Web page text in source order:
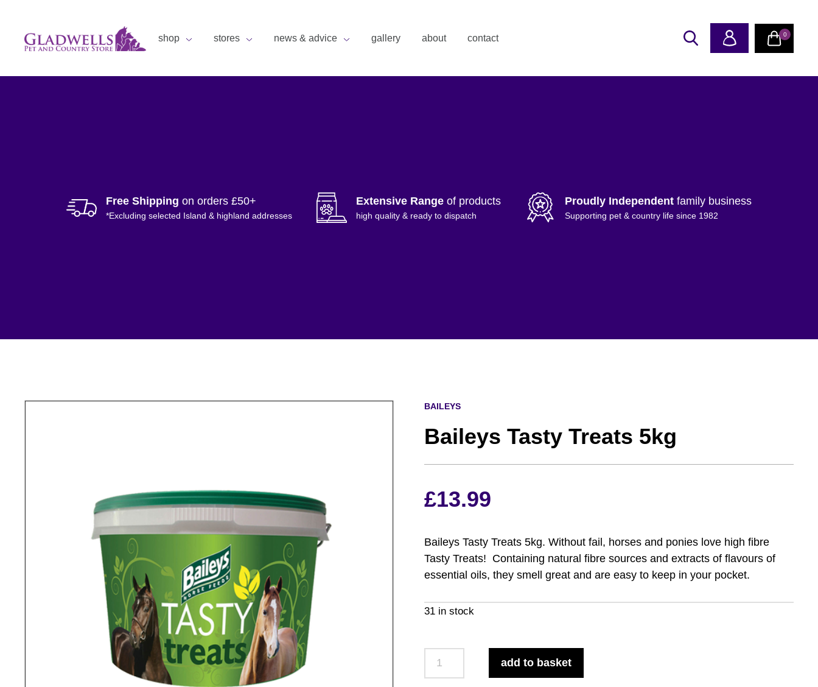
shop stores news & advice gallery about contact 0
Free Shipping on orders £50+
*Excluding selected Island & highland addresses
Extensive Range of products
high quality & ready to dispatch
Proudly Independent family business
Supporting pet & country life since 1982
BAILEYS
Baileys Tasty Treats 5kg
£13.99
Baileys Tasty Treats 5kg. Without fail, horses and ponies love high fibre
Tasty Treats! Containing natural fibre sources and extracts of flavours of
essential oils, they smell great and are easy to keep in your pocket.
31 in stock
add to basket